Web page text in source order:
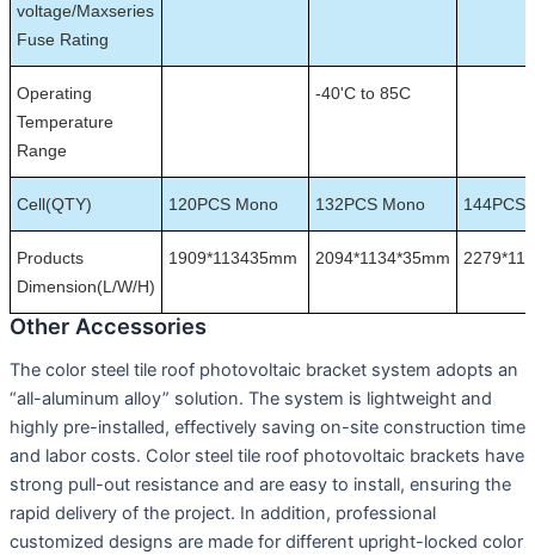
voltage/Maxseries
Fuse Rating
Operating
Temperature
Range
-40'C to 85C
Cell(QTY) 120PCS Mono 132PCS Mono 144PCS
Products
Dimension(L/W/H)
1909*113435mm 2094*1134*35mm
Other Accessories
The color steel tile roof photovoltaic bracket system adopts an
“all-aluminum alloy” solution. The system is lightweight and
highly pre-installed, effectively saving on-site construction time
and labor costs. Color steel tile roof photovoltaic brackets have
strong pull-out resistance and are easy to install, ensuring the
rapid delivery of the project. In addition, professional
customized designs are made for different upright-locked color